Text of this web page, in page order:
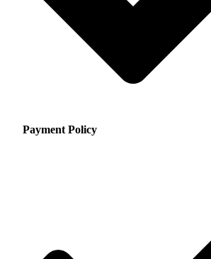
Payment Policy